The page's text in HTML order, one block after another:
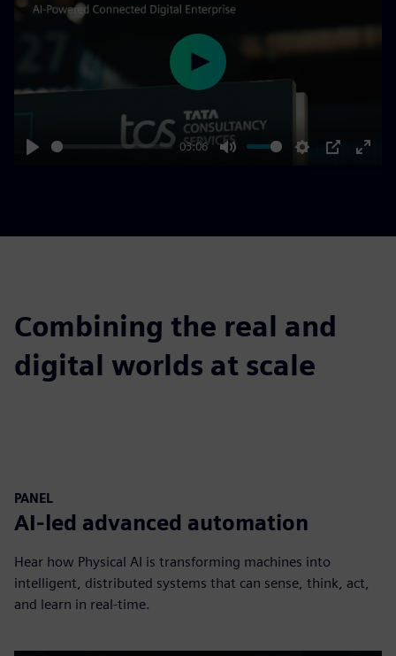
03:06
Play
Combining the real and
digital worlds at scale
PANEL
AI-led advanced automation
Hear how Physical AI is transforming machines into
intelligent, distributed systems that can sense, think, act,
and learn in real-time.